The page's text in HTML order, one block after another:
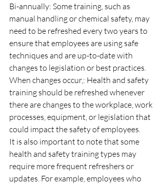
Bi-annually: Some training, such as
manual handling or chemical safety, may
need to be refreshed every two years to
ensure that employees are using safe
techniques and are up-to-date with
changes to legislation or best practices.
When changes occur,: Health and safety
training should be refreshed whenever
there are changes to the workplace, work
processes, equipment, or legislation that
could impact the safety of employees.
It is also important to note that some
health and safety training types may
require more frequent refreshers or
updates. For example, employees who